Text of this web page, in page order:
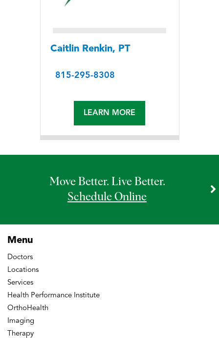
Caitlin Renkin, PT
815-295-8308
LEARN MORE
Move Better. Live Better.
Schedule Online
Menu
Doctors
Locations
Services
Health Performance Institute
OrthoHealth
Imaging
Therapy